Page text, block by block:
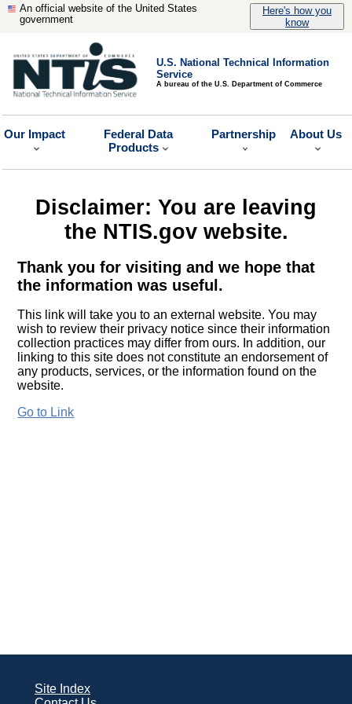
An official website of the United States
government
Here's how you
know
U.S. National Technical Information
Service
A bureau of the U.S. Department of Commerce
Our Impact
Federal Data
Products
Partnership About Us
Disclaimer: You are leaving
the NTIS.gov website.
Thank you for visiting and we hope that
the information was useful.
This link will take you to an external website. You may
wish to review their privacy notice since their information
collection practices may differ from ours. In addition, our
linking to this site does not constitute an endorsement of
any products, services, or the information found on the
website.
Go to Link
Site Index